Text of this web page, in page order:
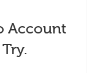
Account